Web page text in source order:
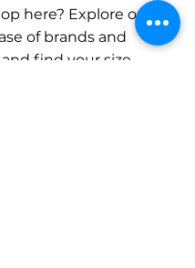
here? Explore our
of brands and
find your size.